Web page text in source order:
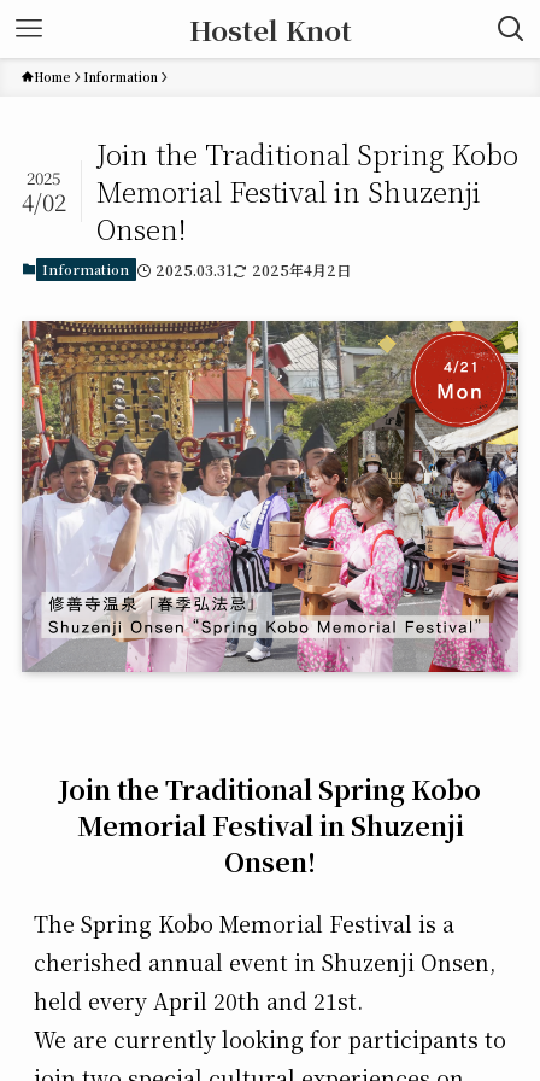
Hostel Knot
Home Information
Join the Traditional Spring Kobo
Memorial Festival in Shuzenji
Onsen!
2025
4/02
Information 2025.03.31 2025年4月2日
Join the Traditional Spring Kobo
Memorial Festival in Shuzenji
Onsen!
The Spring Kobo Memorial Festival is a
cherished annual event in Shuzenji Onsen,
held every April 20th and 21st.
We are currently looking for participants to